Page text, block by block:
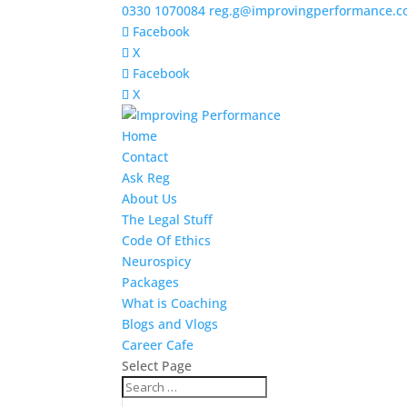
0330 1070084
Facebook
X
Facebook
X
Home
Contact
Ask Reg
About Us
The Legal Stuff
Code Of Ethics
Neurospicy
Packages
What is Coaching
Blogs and Vlogs
Career Cafe
Select Page